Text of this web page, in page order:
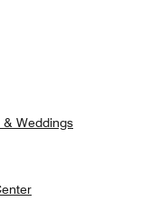
& Weddings